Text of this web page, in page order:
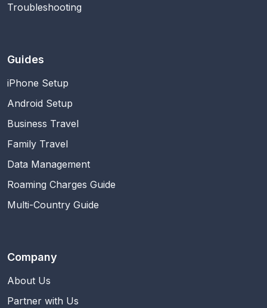
Troubleshooting
Guides
iPhone Setup
Android Setup
Business Travel
Family Travel
Data Management
Roaming Charges Guide
Multi-Country Guide
Company
About Us
Partner with Us